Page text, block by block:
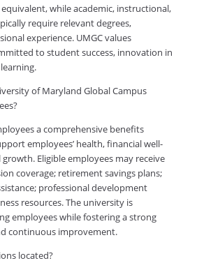
while academic, instructional,
require relevant degrees,
experience. UMGC values
to student success, innovation in
of Maryland Global Campus
a comprehensive benefits
employees’ health, financial well-
Eligible employees may receive
coverage; retirement savings plans;
professional development
resources. The university is
employees while fostering a strong
continuous improvement.
located?